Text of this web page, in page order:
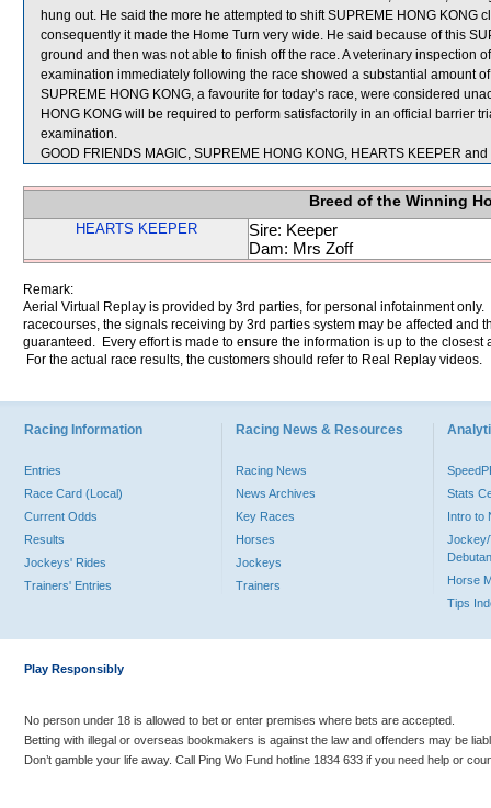
hung out. He said the more he attempted to shift SUPREME HONG KONG
consequently it made the Home Turn very wide. He said because of this
ground and then was not able to finish off the race. A veterinary inspection
examination immediately following the race showed a substantial amount
SUPREME HONG KONG, a favourite for today’s race, were considered
HONG KONG will be required to perform satisfactorily in an official barrier
examination.
GOOD FRIENDS MAGIC, SUPREME HONG KONG, HEARTS KEEPER
Breed of the Winning
HEARTS KEEPER
Sire: Keeper
Dam: Mrs Zoff
Remark:
Aerial Virtual Replay is provided by 3rd parties, for personal infotainment
racecourses, the signals receiving by 3rd parties system may be affected and
guaranteed. Every effort is made to ensure the information is up to the
For the actual race results, the customers should refer to Real Replay videos.
Racing Information
Entries
Race Card (Local)
Current Odds
Results
Jockeys' Rides
Trainers' Entries
Racing News & Resources
Racing News
News Archives
Key Races
Horses
Jockeys
Trainers
Stats
Intro to
Jockey/
Horse
Tips
Play Responsibly
No person under 18 is allowed to bet or enter premises where bets are accepted.
Betting with illegal or overseas bookmakers is against the law and offenders may be
Don’t gamble your life away. Call Ping Wo Fund hotline 1834 633 if you need help or